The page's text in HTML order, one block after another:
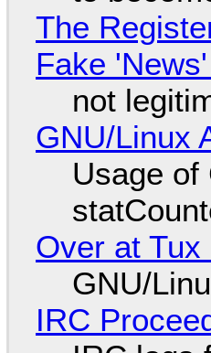
The
Fake
not
GNU/Linux
Usage of
Over at
GNU/
IRC